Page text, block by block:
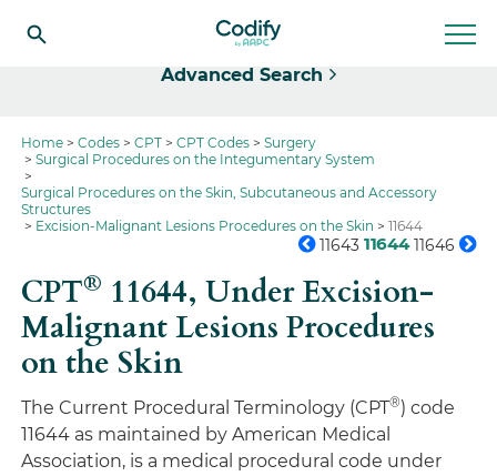
Advanced Search
Home Codes CPT CPT Codes
Surgery
Surgical Procedures on the Integumentary System
Surgical Procedures on the Skin, Subcutaneous and Accessory
Structures
Excision-Malignant Lesions Procedures on the Skin
11644
11643 11644 11646
CPT® 11644,Under Excision-
Malignant Lesions Procedures
on the Skin
The Current Procedural Terminology (CPT®) code
11644 as maintained by American Medical
Association, is a medical procedural code under